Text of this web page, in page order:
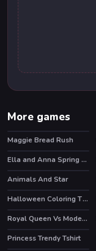
More games
Maggie Bread Rush
HOT Ella and Anna Spring Break
Animals And Star
Halloween Coloring Time
Royal Queen Vs Modern Queen
Princess Trendy Tshirt